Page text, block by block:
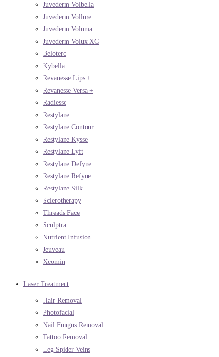
Juvederm Volbella
Juvederm Vollure
Juvederm Voluma
Juvederm Volux XC
Belotero
Kybella
Revanesse Lips +
Revanesse Versa +
Radiesse
Restylane
Restylane Contour
Restylane Kysse
Restylane Lyft
Restylane Defyne
Restylane Refyne
Restylane Silk
Sclerotherapy
Threads Face
Sculptra
Nutrient Infusion
Jeuveau
Xeomin
Laser Treatment
Hair Removal
Photofacial
Nail Fungus Removal
Tattoo Removal
Leg Spider Veins